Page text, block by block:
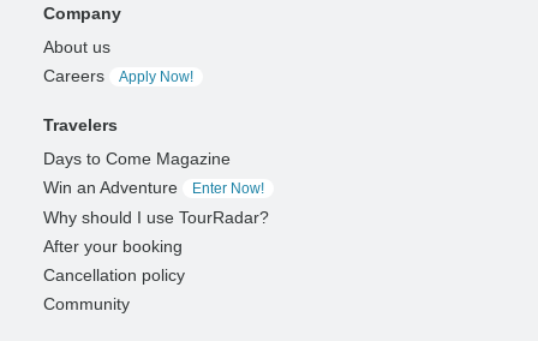
Company
About us
Careers
Apply Now!
Travelers
Days to Come Magazine
Win an Adventure
Enter Now!
Why should I use TourRadar?
After your booking
Cancellation policy
Community